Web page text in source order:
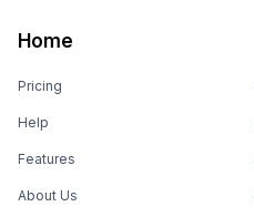
Home
Pricing
Help
Features
About Us